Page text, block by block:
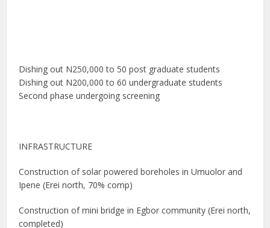
Dishing out N250,000 to 50 post graduate students
Dishing out N200,000 to 60 undergraduate students
Second phase undergoing screening
INFRASTRUCTURE
Construction of solar powered boreholes in Umuolor and
Ipene (Erei north, 70% comp)
Construction of mini bridge in Egbor community (Erei north,
completed)